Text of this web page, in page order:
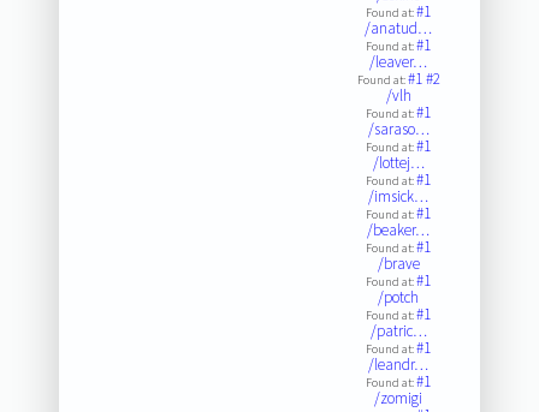
Found at:#1
/anatud…
Found at:#1
/leaver…
Found at:#1#2
/vlh
Found at:#1
/saraso…
Found at:#1
/lottej…
Found at:#1
/imsick…
Found at:#1
/beaker…
Found at:#1
/brave
Found at:#1
/potch
Found at:#1
/patric…
Found at:#1
/leandr…
Found at:#1
/zomigi